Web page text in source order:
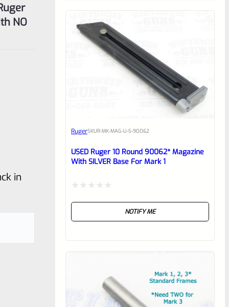
NO
in
RugerSKUR-MK-MAG-U-S-90062
USED Ruger 10 Round 90062* Magazine
With SILVER Base For Mark 1
NOTIFY ME